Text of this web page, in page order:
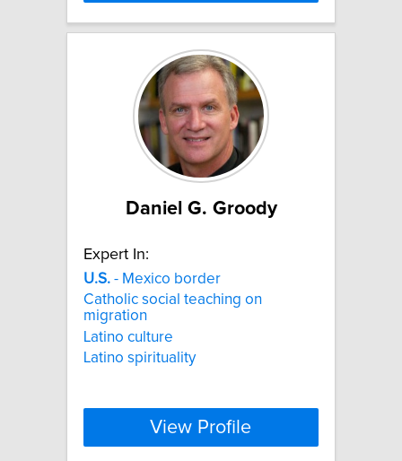
Daniel G. Groody
Expert In:
U.S. - Mexico border
Catholic social teaching on
migration
Latino culture
Latino spirituality
View Profile